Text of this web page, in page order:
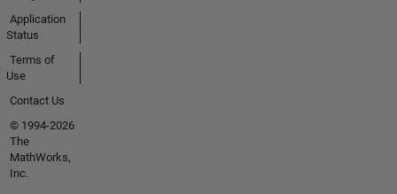
Application
Status
Terms of
Use
Contact Us
© 1994-2026
The
MathWorks,
Inc.